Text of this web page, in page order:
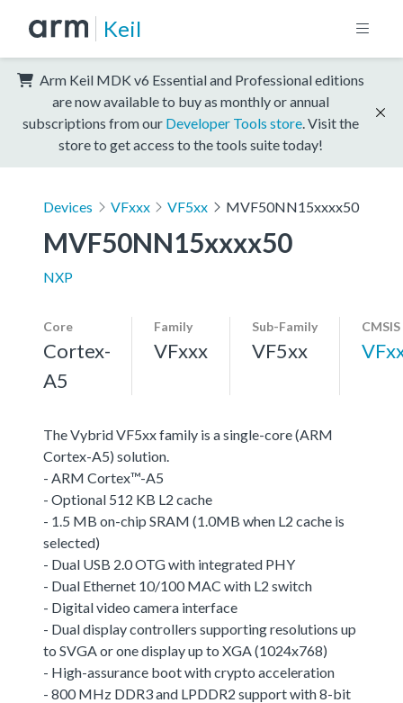
Keil
Arm Keil MDK v6 Essential and Professional editions
are now available to buy as monthly or annual
subscriptions from our Developer Tools store . Visit the
store to get access to the tools suite today!
Devices VFxxx VF5xx MVF50NN15xxxx50
MVF50NN15xxxx50
NXP
Core
Cortex-
A5
Family
VFxxx
Sub-Family
VF5xx
The Vybrid VF5xx family is a single-core (ARM
Cortex-A5) solution.
- ARM Cortex™-A5
- Optional 512 KB L2 cache
- 1.5 MB on-chip SRAM (1.0MB when L2 cache is
selected)
- Dual USB 2.0 OTG with integrated PHY
- Dual Ethernet 10/100 MAC with L2 switch
- Digital video camera interface
- Dual display controllers supporting resolutions up
to SVGA or one display up to XGA (1024x768)
- High-assurance boot with crypto acceleration
- 800 MHz DDR3 and LPDDR2 support with 8-bit